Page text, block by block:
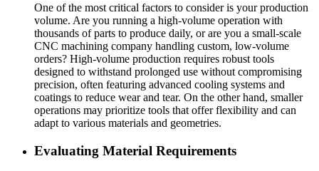
One of the most critical factors to consider is your production
volume. Are you running a high-volume operation with
thousands of parts to produce daily, or are you a small-scale
CNC machining company handling custom, low-volume
orders? High-volume production requires robust tools
designed to withstand prolonged use without compromising
precision, often featuring advanced cooling systems and
coatings to reduce wear and tear. On the other hand, smaller
operations may prioritize tools that offer flexibility and can
adapt to various materials and geometries.
Evaluating Material Requirements